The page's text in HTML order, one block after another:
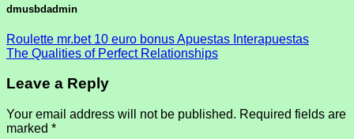
dmusbdadmin
Roulette mr.bet 10 euro bonus Apuestas Interapuestas
The Qualities of Perfect Relationships
Leave a Reply
Your email address will not be published. Required fields are
marked *